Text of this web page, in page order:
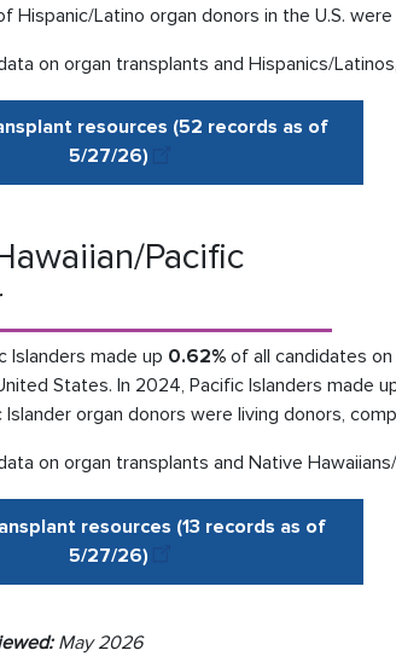
Hispanic/Latino organ donors in the U.S.
on organ transplants and Hispanics/
resources (52 records as of
5/27/26)
Pacific
Islanders made up 0.62% of all candidates
States. In 2024, Pacific Islanders made
Islander organ donors were living donors,
on organ transplants and Native
resources (13 records as of
5/27/26)
May 2026